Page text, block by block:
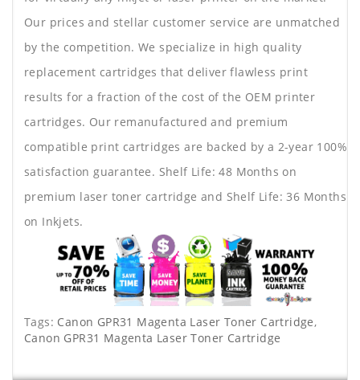
Our prices and stellar customer service are unmatched
by the competition. We specialize in high quality
replacement cartridges that deliver flawless print
results for a fraction of the cost of the OEM printer
cartridges. Our remanufactured and premium
compatible print cartridges are backed by a 2-year 100%
satisfaction guarantee. Shelf Life: 48 Months on
premium laser toner cartridge and Shelf Life: 36 Months
on Inkjets.
Tags: Canon GPR31 Magenta Laser Toner Cartridge,
Canon GPR31 Magenta Laser Toner Cartridge